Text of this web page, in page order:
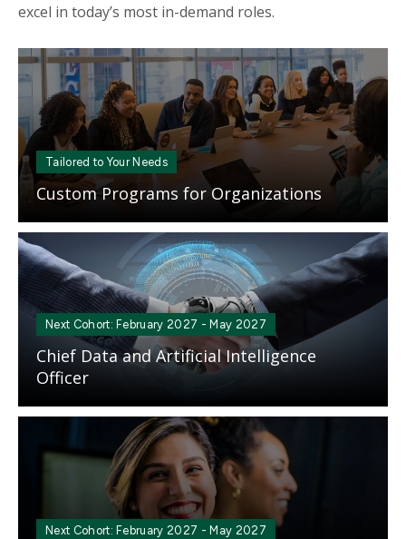
excel in today’s most in-demand roles.
Mosaic
tile
Tailored to Your Needs
Custom Programs for Organizations
Mosaic
tile
Next Cohort: February 2027 - May 2027
Chief Data and Artificial Intelligence
Officer
Next Cohort: February 2027 - May 2027